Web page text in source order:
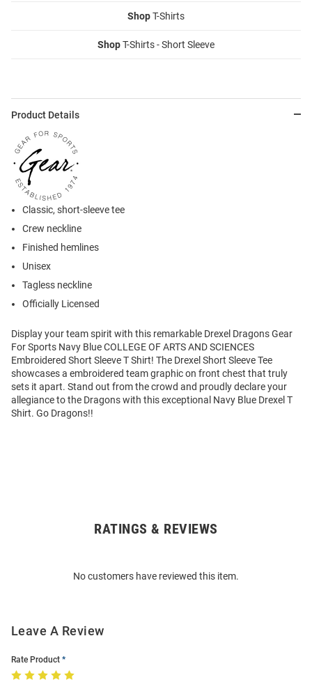
ShopT-Shirts
ShopT-Shirts - Short Sleeve
Product Details
Classic, short-sleeve tee
Crew neckline
Finished hemlines
Unisex
Tagless neckline
Officially Licensed
Display your team spirit with this remarkable Drexel Dragons Gear
For Sports Navy Blue COLLEGE OF ARTS AND SCIENCES
Embroidered Short Sleeve T Shirt! The Drexel Short Sleeve Tee
showcases a embroidered team graphic on front chest that truly
sets it apart. Stand out from the crowd and proudly declare your
allegiance to the Dragons with this exceptional Navy Blue Drexel T
Shirt. Go Dragons!!
RATINGS & REVIEWS
No customers have reviewed this item.
Leave A Review
Rate Product